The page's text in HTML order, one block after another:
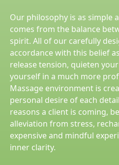
Our philosophy is as simple
comes from the balance
spirit. All of our carefully
accordance with this belief
release tension, quieten
yourself in a much more
Massage environment is
personal desire of each
reasons a client is coming,
alleviation from stress,
expensive and mindful
inner clarity.